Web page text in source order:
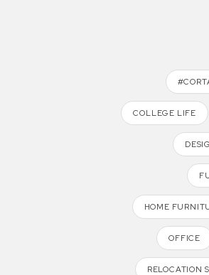
COLLEGE LIFE
HOME
OFFICE
RELOCATION